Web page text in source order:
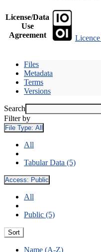
License/Data
Use
Agreement
Files
Metadata
Terms
Versions
Search
Filter by
File Type: All
All
Tabular Data (5)
Access: Public
All
Public (5)
Sort
Name (A-Z)